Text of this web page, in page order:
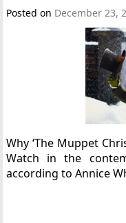
Posted on December 23,
Why ‘The Muppet
Watch in the
according to Annice